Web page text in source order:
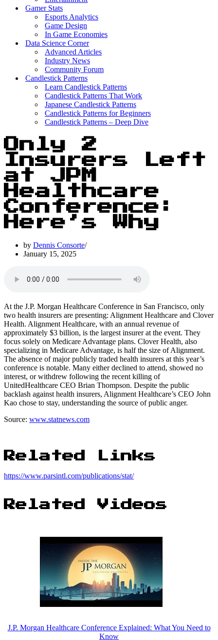
Gamer Stats
Esports Analytics
Game Design
In Game Economies
Data Science Corner
Advanced Articles
Industry News
Community Forum
Candlestick Patterns
Learn Candlestick Patterns
Candlestick Patterns That Work
Japanese Candlestick Patterns
Candlestick Patterns for Beginners
Candlestick Patterns – Deep Dive
Only 2
Insurers Left
at JPM
Healthcare
Conference:
Here’s Why
by Dennis Consorte
January 15, 2025
At the J.P. Morgan Healthcare Conference in San Francisco, only
two health insurers are presenting: Alignment Healthcare and Clover
Health. Alignment Healthcare, with an annual revenue of
approximately $3 billion, is the largest insurer at the event. They
focus solely on Medicare Advantage plans. Clover Health, also
specializing in Medicare Advantage, is half the size of Alignment.
The absence of major publicly traded health insurers at this year’s
conference is notable. Many either declined to attend, showed no
interest, or withdrew following the recent killing of
UnitedHealthcare CEO Brian Thompson. Despite the public
backlash against health insurers, Alignment Healthcare’s CEO John
Kao chose to stay, understanding the source of public anger.
Source: www.statnews.com
Related Links
https://www.parsintl.com/publications/stat/
Related Videos
J.P. Morgan Healthcare Conference Explained: What You Need to
Know